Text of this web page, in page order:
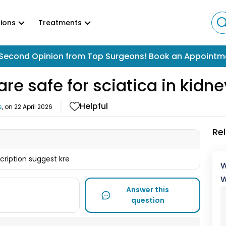
Treatments
Opinion from Top Surgeons! Book an
safe for sciatica in
, on 22 April 2026 Helpful
suggest kre
Answer this
question